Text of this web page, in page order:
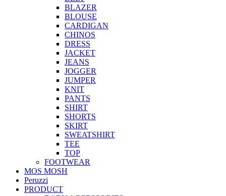
BLAZER
BLOUSE
CARDIGAN
CHINOS
DRESS
JACKET
JEANS
JOGGER
JUMPER
KNIT
PANTS
SHIRT
SHORTS
SKIRT
SWEATSHIRT
TEE
TOP
FOOTWEAR
MOS MOSH
Peruzzi
PRODUCT